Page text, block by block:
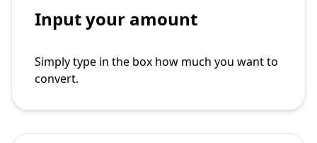
Input your amount
Simply type in the box how much you want to
convert.